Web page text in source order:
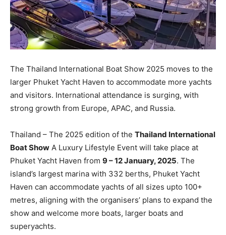
The Thailand International Boat Show 2025 moves to the
larger Phuket Yacht Haven to accommodate more yachts
and visitors. International attendance is surging, with
strong growth from Europe, APAC, and Russia.
Thailand – The 2025 edition of the Thailand International
Boat Show A Luxury Lifestyle Event will take place at
Phuket Yacht Haven from 9 – 12 January, 2025. The
island’s largest marina with 332 berths, Phuket Yacht
Haven can accommodate yachts of all sizes upto 100+
metres, aligning with the organisers’ plans to expand the
show and welcome more boats, larger boats and
superyachts.